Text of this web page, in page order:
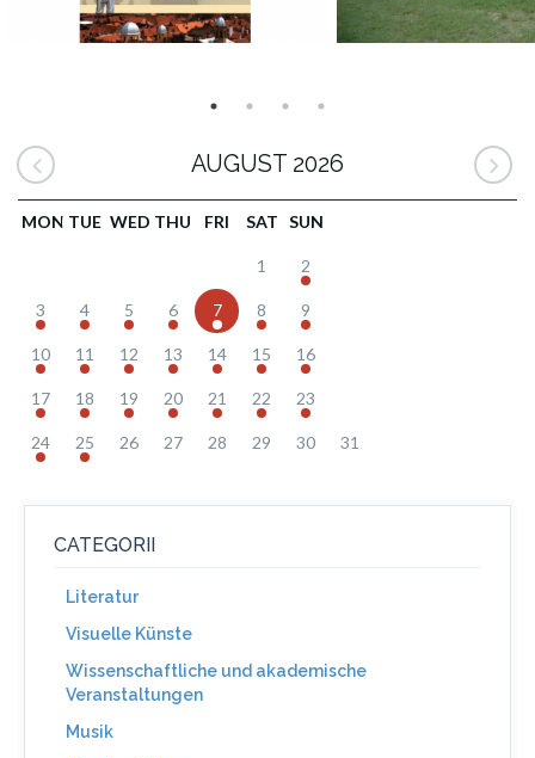
AUGUST 2026
MON TUE WED THU FRI SAT SUN
1 2
3 4 5 6 7 8 9
10 11 12 13 14 15 16
17 18 19 20 21 22 23
24 25 26 27 28 29 30 31
CATEGORII
Literatur
Visuelle Künste
Wissenschaftliche und akademische
Veranstaltungen
Musik